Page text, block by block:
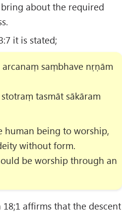
about the required
it is stated;
saṃbhave nṛṇām
tasmāt sākāram
human being to worship,
without form.
be worship through an
affirms that the descent